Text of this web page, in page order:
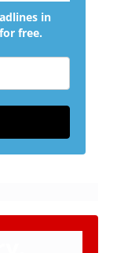
in
free.